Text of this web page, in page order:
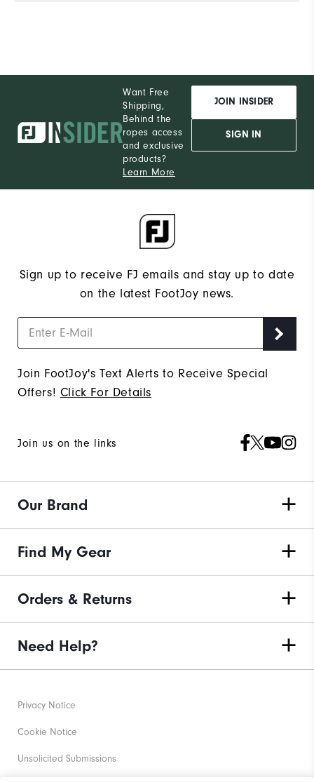
Want Free
Shipping,
Behind the
ropes access
and exclusive
products?
Learn More
JOIN INSIDER
SIGN IN
Sign up to receive FJ emails and stay up to date
on the latest FootJoy news.
Join FootJoy's Text Alerts to Receive Special
Offers! Click For Details
Join us on the links
Our Brand
Find My Gear
Orders & Returns
Need Help?
Privacy Notice
Cookie Notice
Unsolicited Submissions